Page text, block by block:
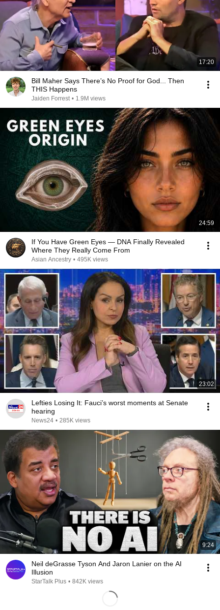
17:20
Bill Maher Says There’s No Proof for God... Then
THIS Happens
Jaiden Forrest • 1.9M views
24:59
If You Have Green Eyes — DNA Finally Revealed
Where They Really Come From
Asian Ancestry • 495K views
23:02
Lefties Losing It: Fauci’s worst moments at Senate
hearing
News24 • 285K views
9:24
Neil deGrasse Tyson And Jaron Lanier on the AI
Illusion
StarTalk Plus • 842K views